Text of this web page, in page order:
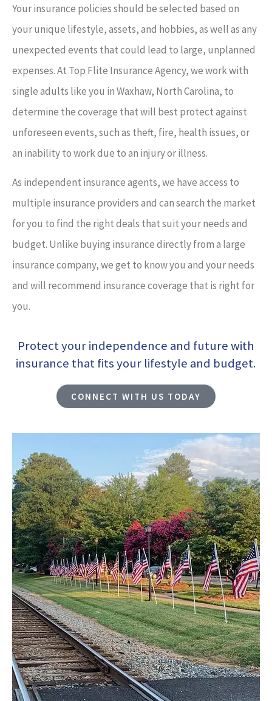
Your insurance policies should be selected based on
your unique lifestyle, assets, and hobbies, as well as any
unexpected events that could lead to large, unplanned
expenses. At Top Flite Insurance Agency, we work with
single adults like you in Waxhaw, North Carolina, to
determine the coverage that will best protect against
unforeseen events, such as theft, fire, health issues, or
an inability to work due to an injury or illness.
As independent insurance agents, we have access to
multiple insurance providers and can search the market
for you to find the right deals that suit your needs and
budget. Unlike buying insurance directly from a large
insurance company, we get to know you and your needs
and will recommend insurance coverage that is right for
you.
Protect your independence and future with
insurance that fits your lifestyle and budget.
CONNECT WITH US TODAY